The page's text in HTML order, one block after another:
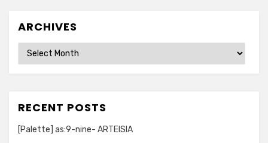
ARCHIVES
Archives
RECENT POSTS
[Palette] as:9-nine- ARTEISIA